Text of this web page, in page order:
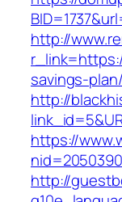
http://
savings-
http://
https://
http://